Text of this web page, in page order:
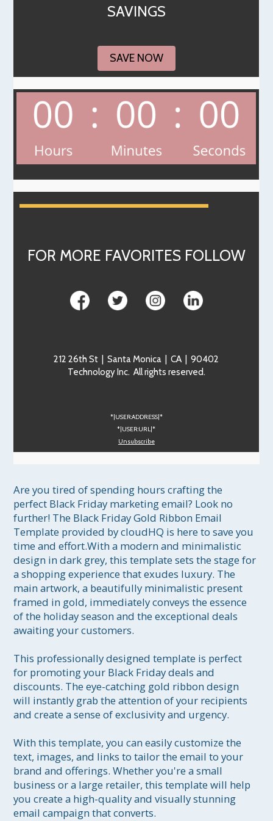
SAVINGS
SAVE NOW
FOR MORE FAVORITES FOLLOW
212 26th St | Santa Monica | CA | 90402
Technology Inc. All rights reserved.
*|USER:ADDRESS|*
*|USER:URL|*
Unsubscribe
Are you tired of spending hours crafting the
perfect Black Friday marketing email? Look no
further! The Black Friday Gold Ribbon Email
Template provided by cloudHQ is here to save you
time and effort.With a modern and minimalistic
design in dark grey, this template sets the stage for
a shopping experience that exudes luxury. The
main artwork, a beautifully minimalistic present
framed in gold, immediately conveys the essence
of the holiday season and the exceptional deals
awaiting your customers.
This professionally designed template is perfect
for promoting your Black Friday deals and
discounts. The eye-catching gold ribbon design
will instantly grab the attention of your recipients
and create a sense of exclusivity and urgency.
With this template, you can easily customize the
text, images, and links to tailor the email to your
brand and offerings. Whether you're a small
business or a large retailer, this template will help
you create a high-quality and visually stunning
email campaign that converts.